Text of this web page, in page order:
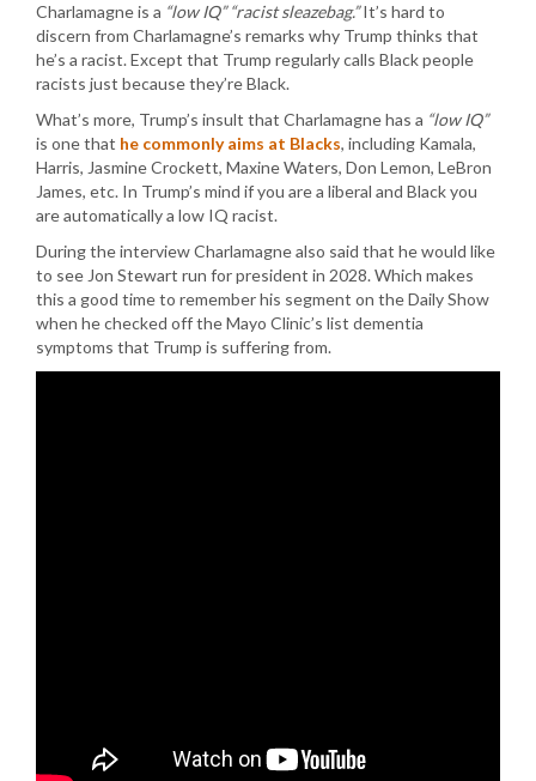
Charlamagne is a “low IQ” “racist sleazebag.”It’s hard to
discern from Charlamagne’s remarks why Trump thinks that
he’s a racist. Except that Trump regularly calls Black people
racists just because they’re Black.
What’s more, Trump’s insult that Charlamagne has a “low IQ”
is one that he commonly aims at Blacks, including Kamala,
Harris, Jasmine Crockett, Maxine Waters, Don Lemon, LeBron
James, etc. In Trump’s mind if you are a liberal and Black you
are automatically a low IQ racist.
During the interview Charlamagne also said that he would like
to see Jon Stewart run for president in 2028. Which makes
this a good time to remember his segment on the Daily Show
when he checked off the Mayo Clinic’s list dementia
symptoms that Trump is suffering from.